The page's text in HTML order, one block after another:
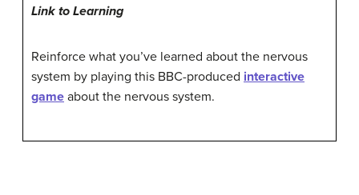
Link to Learning
Reinforce what you’ve learned about the nervous
system by playing this BBC-produced interactive
game about the nervous system.